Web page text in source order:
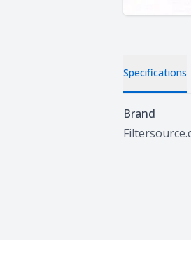
Specifications
Specifications
Brand